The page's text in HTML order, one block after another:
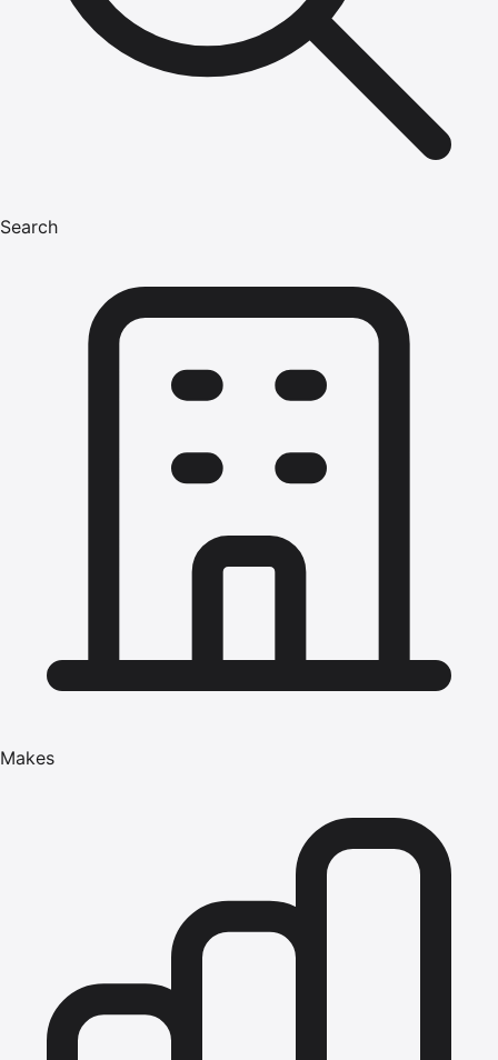
Search
Makes